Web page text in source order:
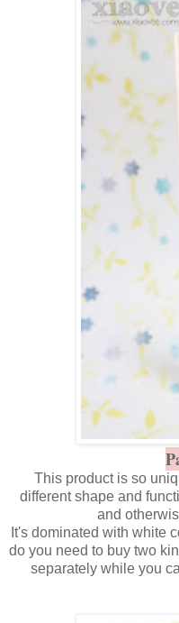
This product is so
different shape and
and
It's dominated with white
do you need to buy two
separately while you